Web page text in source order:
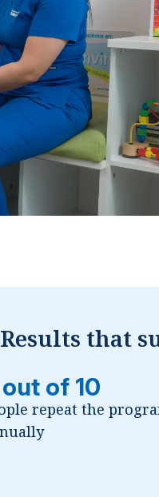
Results that
of 10
repeat the